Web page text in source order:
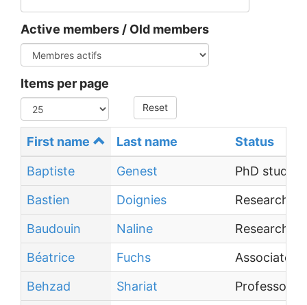
Active members / Old members
Items per page
Reset
First name Last name Status
Baptiste Genest
PhD student
Bastien
Doignies
Research
Baudouin
Naline
Research
Béatrice
Fuchs
Associate
Behzad
Shariat
Professor